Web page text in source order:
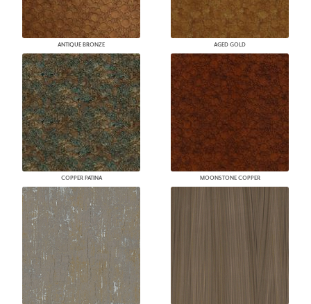
ANTIQUE BRONZE AGED GOLD
COPPER PATINA MOONSTONE COPPER